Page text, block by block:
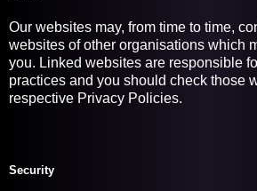
Our websites may, from time to time,
websites of other organisations which
you. Linked websites are responsible
practices and you should check those
respective Privacy Policies.
Security